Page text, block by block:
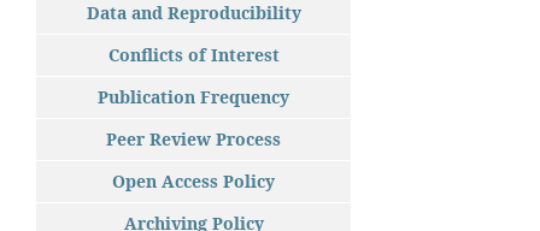
Data and Reproducibility
Conflicts of Interest
Publication Frequency
Peer Review Process
Open Access Policy
Archiving Policy